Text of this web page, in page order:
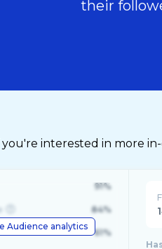
their
interested in more
Audience analytics
91%
84%
61%